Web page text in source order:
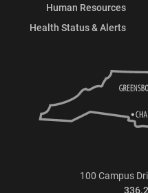
Human Resources
Health Status & Alerts
100 Campus